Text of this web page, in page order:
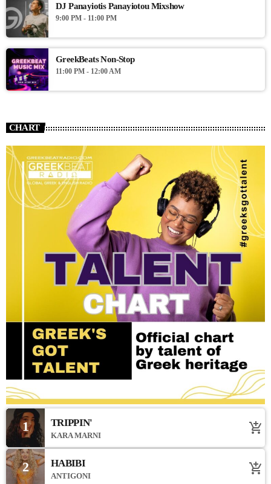
DJ Panayiotis Panayiotou Mixshow
9:00 PM - 11:00 PM
GreekBeats Non-Stop
11:00 PM - 12:00 AM
CHART
1 TRIPPIN'
KARA MARNI add_shopping_cart
2 HABIBI
ANTIGONI add_shopping_cart